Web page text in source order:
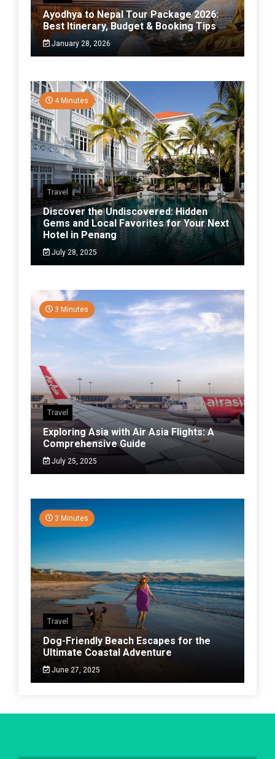
Ayodhya to Nepal Tour Package 2026:
Best Itinerary, Budget & Booking Tips
January 28, 2026
4 Minutes
Travel
Discover the Undiscovered: Hidden
Gems and Local Favorites for Your Next
Hotel in Penang
July 28, 2025
3 Minutes
Travel
Exploring Asia with Air Asia Flights: A
Comprehensive Guide
July 25, 2025
3 Minutes
Travel
Dog-Friendly Beach Escapes for the
Ultimate Coastal Adventure
June 27, 2025